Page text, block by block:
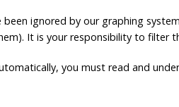
ignored by our graphing
It is your responsibility to filter
you must read and